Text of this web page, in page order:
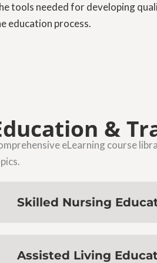
tools needed for developing
education process.
&
eLearning course
Skilled Nursing
Assisted Living